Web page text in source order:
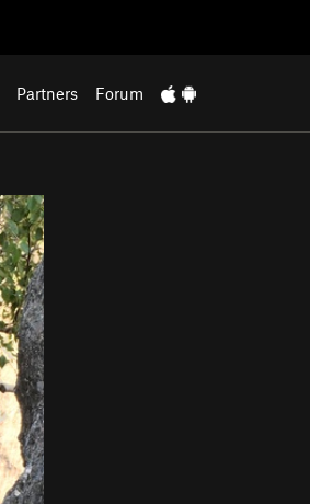
Partners Forum